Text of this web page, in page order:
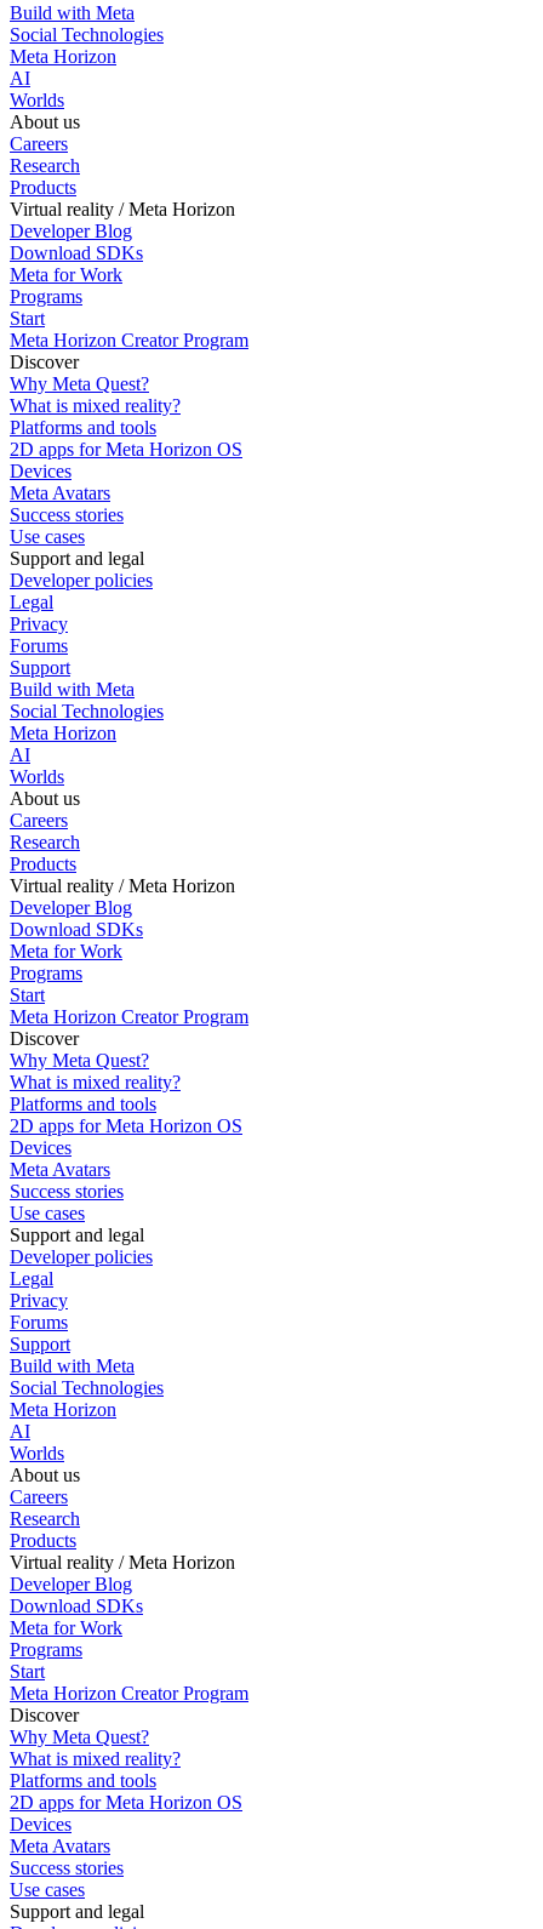
Build with Meta
Social Technologies
Meta Horizon
AI
Worlds
About us
Careers
Research
Products
Virtual reality / Meta Horizon
Developer Blog
Download SDKs
Meta for Work
Programs
Start
Meta Horizon Creator Program
Discover
Why Meta Quest?
What is mixed reality?
Platforms and tools
2D apps for Meta Horizon OS
Devices
Meta Avatars
Success stories
Use cases
Support and legal
Developer policies
Legal
Privacy
Forums
Support
Build with Meta
Social Technologies
Meta Horizon
AI
Worlds
About us
Careers
Research
Products
Virtual reality / Meta Horizon
Developer Blog
Download SDKs
Meta for Work
Programs
Start
Meta Horizon Creator Program
Discover
Why Meta Quest?
What is mixed reality?
Platforms and tools
2D apps for Meta Horizon OS
Devices
Meta Avatars
Success stories
Use cases
Support and legal
Developer policies
Legal
Privacy
Forums
Support
Build with Meta
Social Technologies
Meta Horizon
AI
Worlds
About us
Careers
Research
Products
Virtual reality / Meta Horizon
Developer Blog
Download SDKs
Meta for Work
Programs
Start
Meta Horizon Creator Program
Discover
Why Meta Quest?
What is mixed reality?
Platforms and tools
2D apps for Meta Horizon OS
Devices
Meta Avatars
Success stories
Use cases
Support and legal